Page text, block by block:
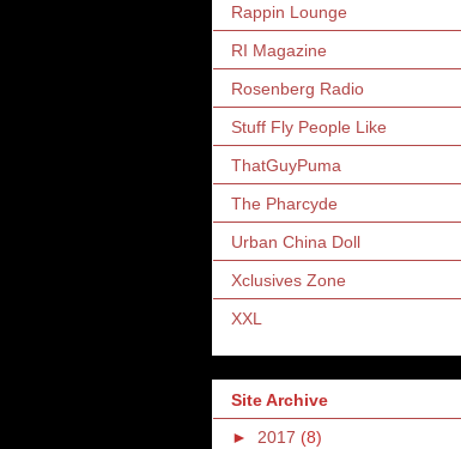
Rappin Lounge
RI Magazine
Rosenberg Radio
Stuff Fly People Like
ThatGuyPuma
The Pharcyde
Urban China Doll
Xclusives Zone
XXL
Site Archive
► 2017 (8)